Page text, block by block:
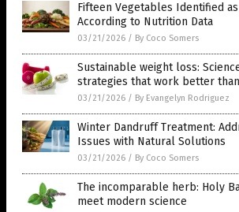
Fifteen Vegetables Identified
According to Nutrition Data
03/21/2026 / By Coco Somers
Sustainable weight loss:
strategies that work better
03/21/2026 / By Evangelyn Rodriguez
Winter Dandruff Treatment:
Issues with Natural Solutions
03/21/2026 / By Coco Somers
The incomparable herb: Holy
meet modern science